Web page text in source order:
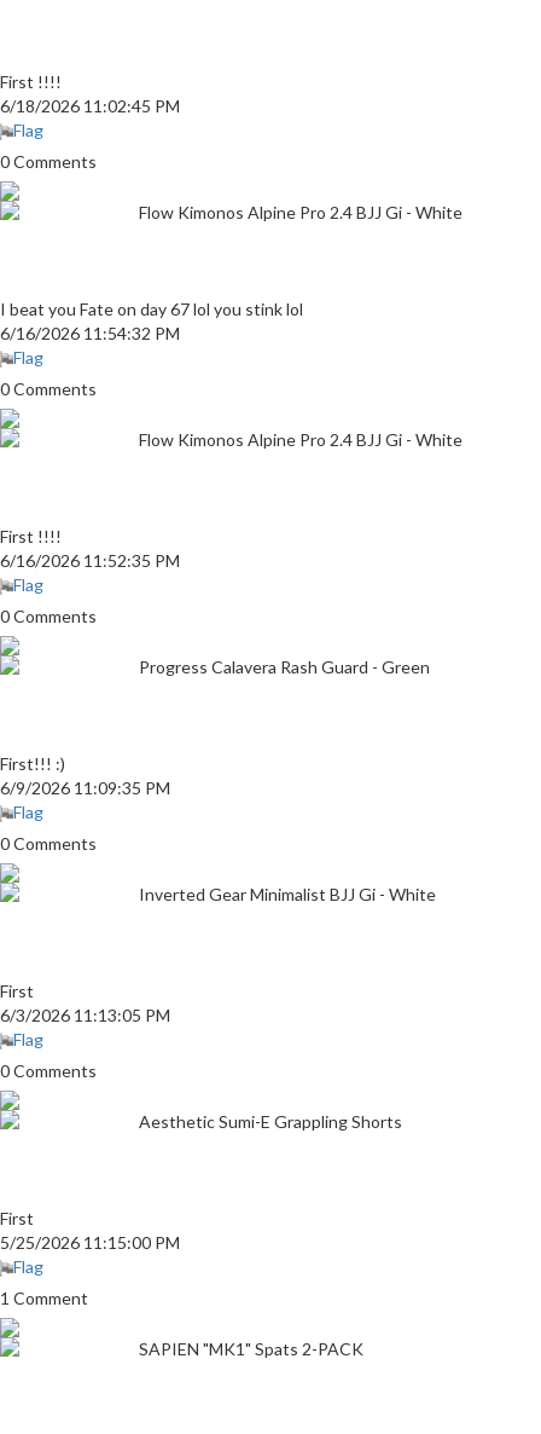
First !!!!
6/18/2026 11:02:45 PM
Flag
0 Comments
Flow Kimonos Alpine Pro 2.4 BJJ Gi - White
I beat you Fate on day 67 lol you stink lol
6/16/2026 11:54:32 PM
Flag
0 Comments
Flow Kimonos Alpine Pro 2.4 BJJ Gi - White
First !!!!
6/16/2026 11:52:35 PM
Flag
0 Comments
Progress Calavera Rash Guard - Green
First!!! :)
6/9/2026 11:09:35 PM
Flag
0 Comments
Inverted Gear Minimalist BJJ Gi - White
First
6/3/2026 11:13:05 PM
Flag
0 Comments
Aesthetic Sumi-E Grappling Shorts
First
5/25/2026 11:15:00 PM
Flag
1 Comment
SAPIEN "MK1" Spats 2-PACK